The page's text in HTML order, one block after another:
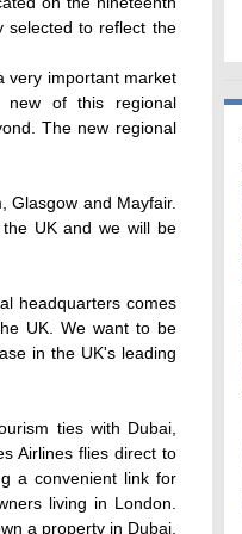
selected to reflect the
very important market
of this regional
The new regional
Glasgow and Mayfair.
UK and we will be
headquarters comes
UK. We want to be
in the UK's leading
ties with Dubai,
Airlines flies direct to
a convenient link for
living in London.
a property in Dubai.